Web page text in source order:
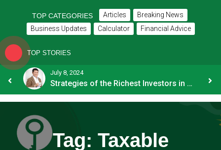
TOP CATEGORIES Articles
Breaking News
Business Updates
Calculator Financial Advice
TOP STORIES
July 8, 2024
Strategies of the Richest Investors in PH
Tag: Taxable